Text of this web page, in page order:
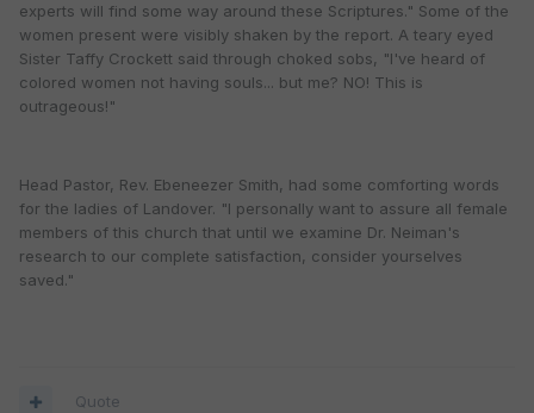
experts will find some way around these Scriptures." Some of the
women present were visibly shaken by the report. A teary eyed
Sister Taffy Crockett said through choked sobs, "I've heard of
colored women not having souls... but me? NO! This is
outrageous!"
Head Pastor, Rev. Ebeneezer Smith, had some comforting words
for the ladies of Landover. "I personally want to assure all female
members of this church that until we examine Dr. Neiman's
research to our complete satisfaction, consider yourselves
saved."
Quote